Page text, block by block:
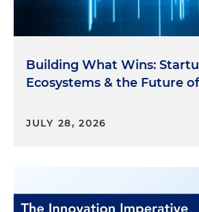
Building What Wins:
Ecosystems & the Future
JULY 28, 2026